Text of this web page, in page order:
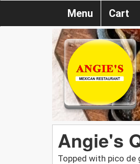
Menu Cart
Angie's
Topped with pico de